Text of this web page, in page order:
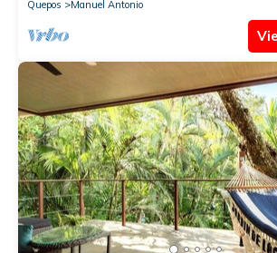
This 3 Bedrooms Bed & Breakfast
with Air Conditioner, Balcony/Terrace,
your convenience. This Bed & Breakfast
amenities for guests who want to stay for
weekend or probably a longer vacation
group. The rental Bed & Breakfast has 3
Bathroom to make you feel right at home.
Check to see if this Bed & Breakfast has
need and a location that makes this a
Quepos. Enjoy your stay in Quepos at this
Quepos
Manuel Antonio